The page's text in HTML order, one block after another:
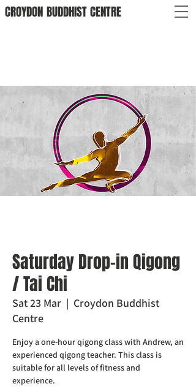
CROYDON BUDDHISTCENTRE
Saturday Drop-in Qigong
/ Tai Chi
Sat 23 Mar
  |
Croydon Buddhist
Centre
Enjoy a one-hour qigong class with Andrew, an
experienced qigong teacher. This class is
suitable for all levels of fitness and
experience.